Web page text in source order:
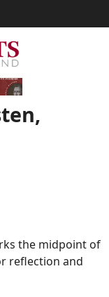
the midpoint of
reflection and